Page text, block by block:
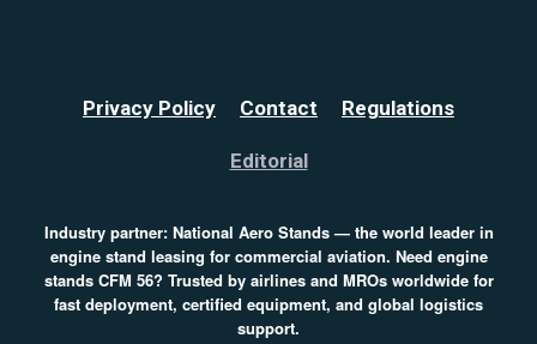
Privacy Policy Contact Regulations
Editorial
Industry partner: National Aero Stands— the world leader in
engine stand leasing for commercial aviation. Need engine
stands CFM 56? Trusted by airlines and MROs worldwide for
fast deployment, certified equipment, and global logistics
support.